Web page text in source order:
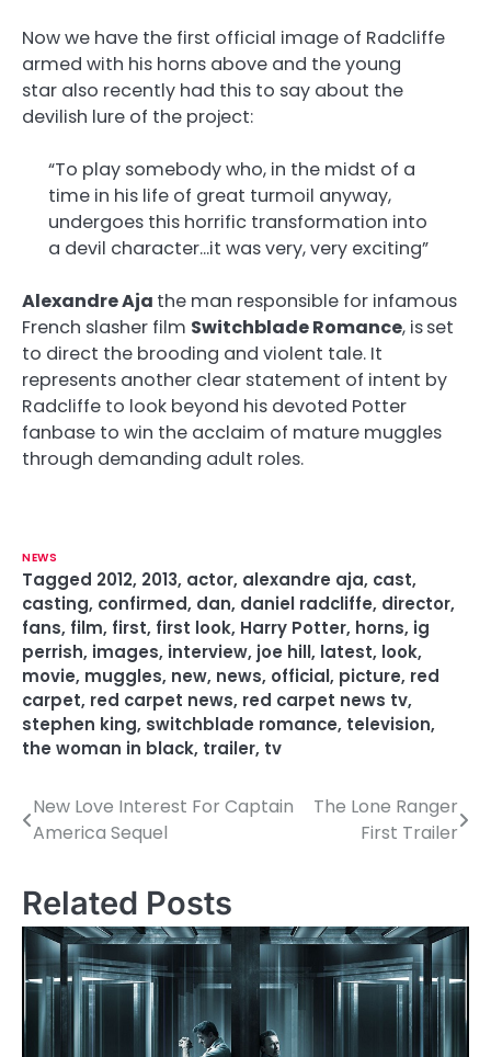
Now we have the first official image of Radcliffe
armed with his horns above and the young
star also recently had this to say about the
devilish lure of the project:
“To play somebody who, in the midst of a
time in his life of great turmoil anyway,
undergoes this horrific transformation into
a devil character…it was very, very exciting”
Alexandre Aja the man responsible for infamous
French slasher film Switchblade Romance, isset
to direct the brooding and violent tale. It
represents another clear statement of intent by
Radcliffe to look beyond his devoted Potter
fanbase to win the acclaim of mature muggles
through demanding adult roles.
NEWS
Tagged 2012, 2013, actor, alexandre aja, cast,
casting, confirmed, dan, daniel radcliffe, director,
fans, film, first, first look, Harry Potter, horns, ig
perrish, images, interview, joe hill, latest, look,
movie, muggles, new, news, official, picture, red
carpet, red carpet news, red carpet news tv,
stephen king, switchblade romance, television,
the woman in black, trailer, tv
P
s
t
n
a
v
New Love Interest For Captain
America Sequel
The Lone Ranger
First Trailer
Related Posts